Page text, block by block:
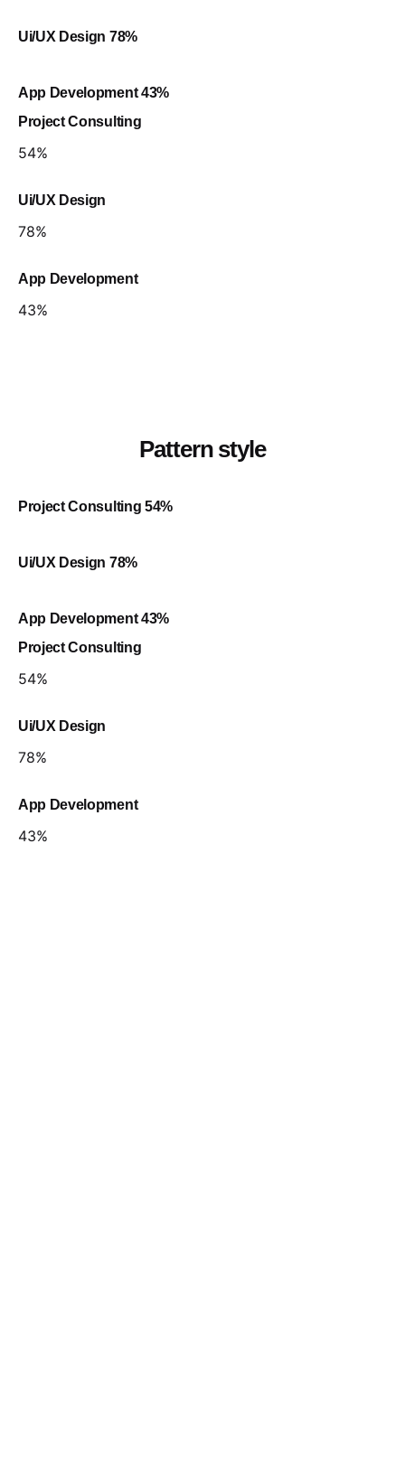
Ui/UX Design 78%
App Development43%
Project Consulting
54%
Ui/UX Design
78%
App Development
43%
Pattern style
Project Consulting 54%
Ui/UX Design 78%
App Development43%
Project Consulting
54%
Ui/UX Design
78%
App Development
43%